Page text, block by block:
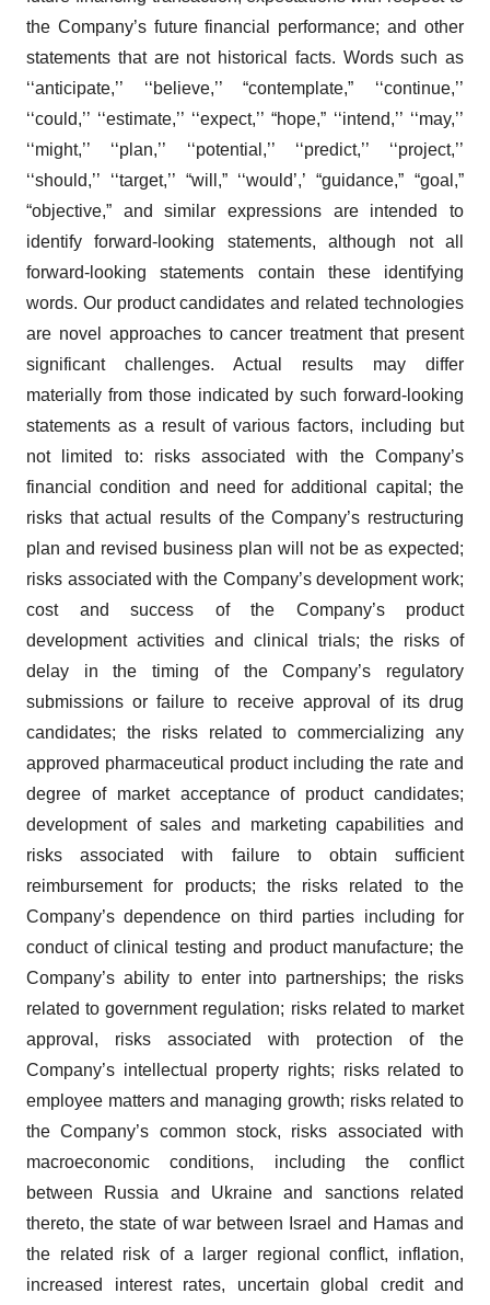
the Company’s future financial performance; and other
statements that are not historical facts. Words such as
‘‘anticipate,’’ ‘‘believe,’’ “contemplate,” ‘‘continue,’’
‘‘could,’’ ‘‘estimate,’’ ‘‘expect,’’ “hope,” ‘‘intend,’’ ‘‘may,’’
‘‘might,’’ ‘‘plan,’’ ‘‘potential,’’ ‘‘predict,’’ ‘‘project,’’
‘‘should,’’ ‘‘target,’’ “will,” ‘‘would’,’ “guidance,” “goal,”
“objective,” and similar expressions are intended to
identify forward-looking statements, although not all
forward-looking statements contain these identifying
words. Our product candidates and related technologies
are novel approaches to cancer treatment that present
significant challenges. Actual results may differ
materially from those indicated by such forward-looking
statements as a result of various factors, including but
not limited to: risks associated with the Company’s
financial condition and need for additional capital; the
risks that actual results of the Company’s restructuring
plan and revised business plan will not be as expected;
risks associated with the Company’s development work;
cost and success of the Company’s product
development activities and clinical trials; the risks of
delay in the timing of the Company’s regulatory
submissions or failure to receive approval of its drug
candidates; the risks related to commercializing any
approved pharmaceutical product including the rate and
degree of market acceptance of product candidates;
development of sales and marketing capabilities and
risks associated with failure to obtain sufficient
reimbursement for products; the risks related to the
Company’s dependence on third parties including for
conduct of clinical testing and product manufacture; the
Company’s ability to enter into partnerships; the risks
related to government regulation; risks related to market
approval, risks associated with protection of the
Company’s intellectual property rights; risks related to
employee matters and managing growth; risks related to
the Company’s common stock, risks associated with
macroeconomic conditions, including the conflict
between Russia and Ukraine and sanctions related
thereto, the state of war between Israel and Hamas and
the related risk of a larger regional conflict, inflation,
increased interest rates, uncertain global credit and